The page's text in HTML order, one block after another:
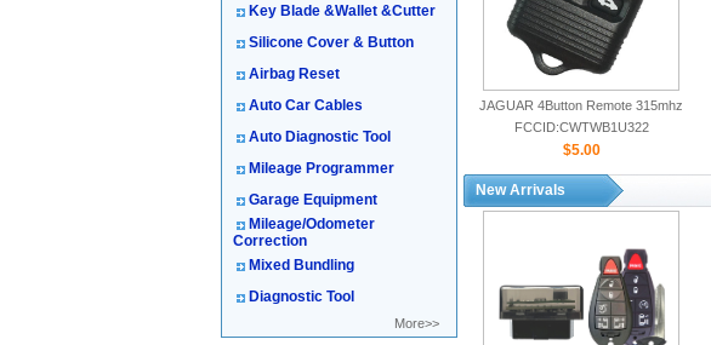
Key Blade &Wallet &Cutter
Silicone Cover & Button
Airbag Reset
Auto Car Cables
Auto Diagnostic Tool
Mileage Programmer
Garage Equipment
Mileage/Odometer
Correction
Mixed Bundling
Diagnostic Tool
More>>
JAGUAR 4Button Remote 315mhz
FCCID:CWTWB1U322
$5.00
New Arrivals